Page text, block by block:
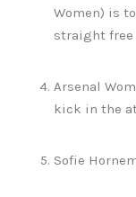
Women) is
straight free
Arsenal
kick in the
Sofie